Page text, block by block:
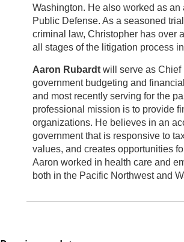
Washington. He also worked as
Public Defense. As a seasoned
criminal law, Christopher has over
all stages of the litigation process
Aaron Rubardt will serve as Chief
government budgeting and
and most recently serving for the
professional mission is to provide
organizations. He believes in an
government that is responsive to
values, and creates opportunities
Aaron worked in health care and
both in the Pacific Northwest and